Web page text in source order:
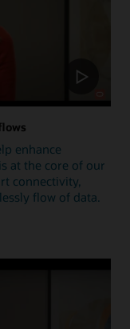
enhance
at the core of our
connectivity,
flow of data.